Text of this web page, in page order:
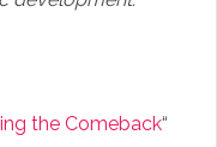
the Comeback“